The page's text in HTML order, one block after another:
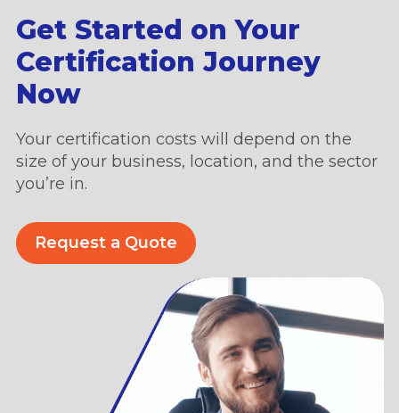
Get Started on Your
Certification Journey
Now
Your certification costs will depend on the
size of your business, location, and the sector
you’re in.
Request a Quote